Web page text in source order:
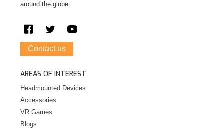
around the globe.
Contact us
AREAS OF INTEREST
Headmounted Devices
Accessories
VR Games
Blogs